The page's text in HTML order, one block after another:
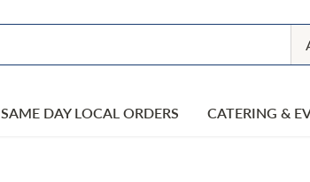
SAME DAY LOCAL ORDERS CATERING &